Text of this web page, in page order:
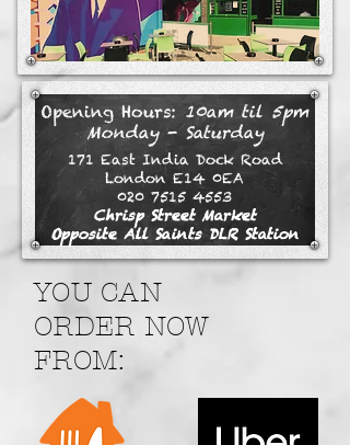
Opening Hours: 10am til 5pm
Monday - Saturday
171 East India Dock Road
London E14 0EA
020 7515 4553
Chrisp Street Market
Opposite All Saints DLR Station
YOU CAN
ORDER NOW
FROM: